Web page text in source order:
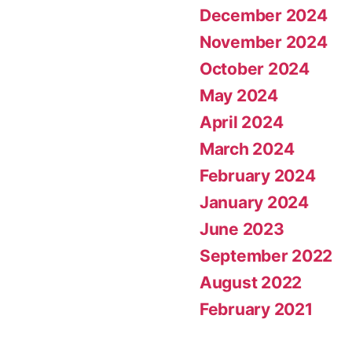
December 2024
November 2024
October 2024
May 2024
April 2024
March 2024
February 2024
January 2024
June 2023
September 2022
August 2022
February 2021